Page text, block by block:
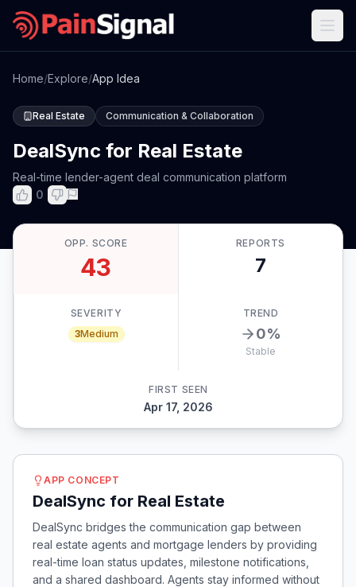
Home/Explore/App Idea
Real Estate Communication & Collaboration
DealSync for Real Estate
Real-time lender-agent deal communication platform
0
OPP. SCORE
43
REPORTS
7
SEVERITY
3Medium
TREND
0%
Stable
FIRST SEEN
Apr 17, 2026
APP CONCEPT
DealSync for Real Estate
DealSync bridges the communication gap between
real estate agents and mortgage lenders by providing
real-time loan status updates, milestone notifications,
and a shared dashboard. Agents stay informed without